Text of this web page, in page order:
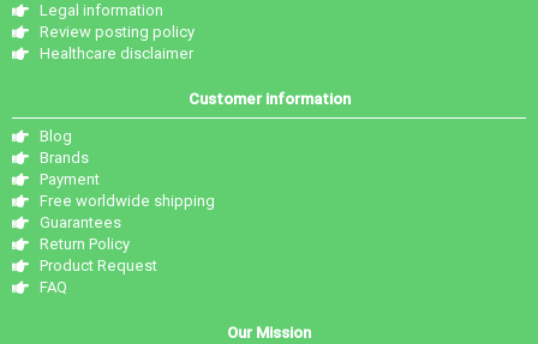
Legal information
Review posting policy
Healthcare disclaimer
Customer information
Blog
Brands
Payment
Free worldwide shipping
Guarantees
Return Policy
Product Request
FAQ
Our Mission